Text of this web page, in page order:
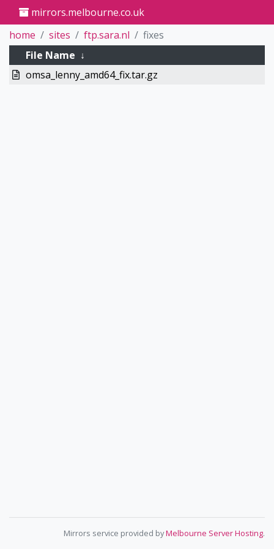
mirrors.melbourne.co.uk
home
sites ftp.sara.nl
fixes
File Name ↓
omsa_lenny_amd64_fix.tar.gz
Mirrors service provided byMelbourne Server Hosting.